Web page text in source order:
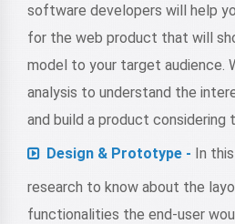
software developers will help
for the web product that will
model to your target audience.
analysis to understand the
and build a product considering
Design & Prototype - In
research to know about the
functionalities the end-user